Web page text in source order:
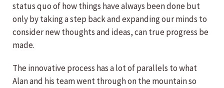
status quo of how things have always been done but
only by taking a step back and expanding our minds to
consider new thoughts and ideas, can true progress be
made.
The innovative process has a lot of parallels to what
Alan and his team went through on the mountain so